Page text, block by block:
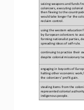
seizing weapons and funds
colonizers, executing colonial
then fleeing to the
would take longer for the
reclaim control.
using the western education
by European colonizers to
forming nationalist parties,
spreading ideas of self-rule.
continuing to practice their
despite colonial missionary
engaging in boycotts of
halting other economic
the colonizers’ profit gain.
stealing items from the
represented colonial
indigenous people.